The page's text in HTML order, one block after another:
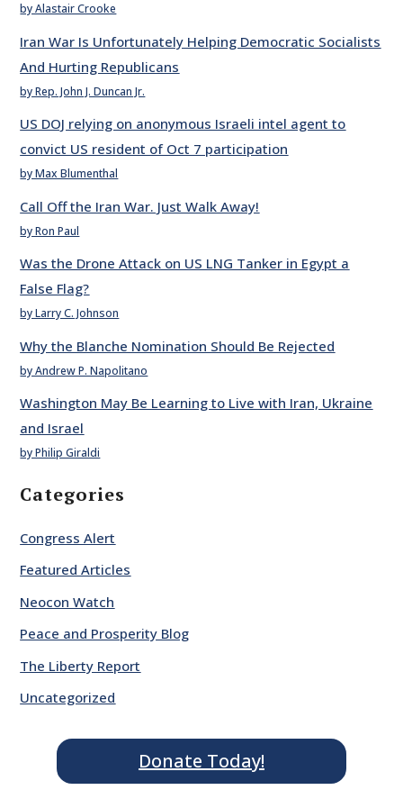
by Alastair Crooke
Iran War Is Unfortunately Helping Democratic Socialists
And Hurting Republicans
by Rep. John J. Duncan Jr.
US DOJ relying on anonymous Israeli intel agent to
convict US resident of Oct 7 participation
by Max Blumenthal
Call Off the Iran War. Just Walk Away!
by Ron Paul
Was the Drone Attack on US LNG Tanker in Egypt a
False Flag?
by Larry C. Johnson
Why the Blanche Nomination Should Be Rejected
by Andrew P. Napolitano
Washington May Be Learning to Live with Iran, Ukraine
and Israel
by Philip Giraldi
Categories
Congress Alert
Featured Articles
Neocon Watch
Peace and Prosperity Blog
The Liberty Report
Uncategorized
Donate Today!